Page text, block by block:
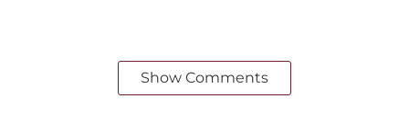
Show Comments